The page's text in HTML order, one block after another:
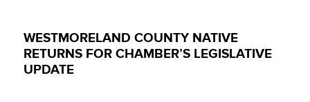
WESTMORELAND COUNTY NATIVE
RETURNS FOR CHAMBER’S LEGISLATIVE
UPDATE